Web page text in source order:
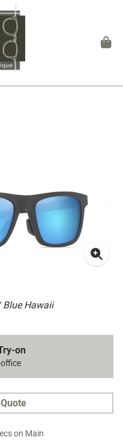
Blue Hawaii
on
on Main